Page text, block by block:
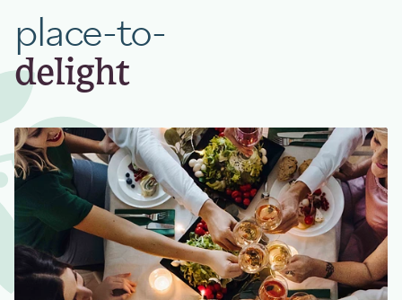
place-to-
delight